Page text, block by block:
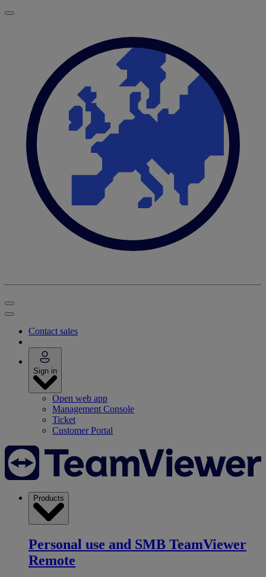
Contact sales
Sign in
Open web app
Management Console
Ticket
Customer Portal
Products
Personal use and SMB TeamViewer
Remote